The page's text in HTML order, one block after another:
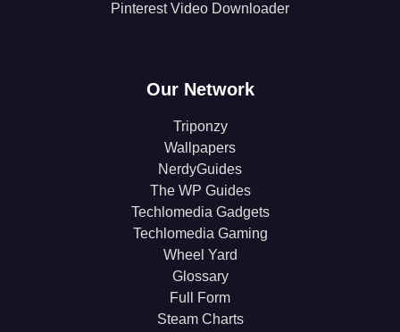
Pinterest Video Downloader
Our Network
Triponzy
Wallpapers
NerdyGuides
The WP Guides
Techlomedia Gadgets
Techlomedia Gaming
Wheel Yard
Glossary
Full Form
Steam Charts